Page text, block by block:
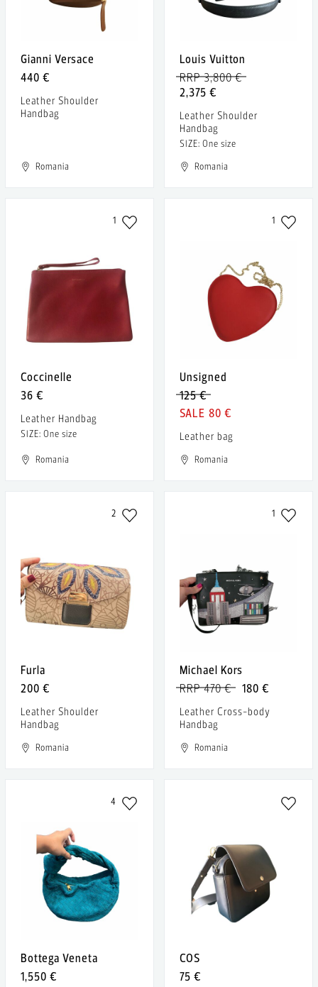
Gianni Versace
440 €
Leather Shoulder
Handbag
Romania
Louis Vuitton
2,375 €
RRP 3,800 €
Leather Shoulder
Handbag
SIZE: One size
Romania
1
Coccinelle
36 €
Leather Handbag
SIZE: One size
Romania
1
Unsigned
125 €
80 €
Leather bag
Romania
2
Furla
200 €
Leather Shoulder
Handbag
Romania
1
Michael Kors
180 €
RRP 470 €
Leather Cross-body
Handbag
Romania
4
Bottega Veneta
1,550 €
COS
75 €